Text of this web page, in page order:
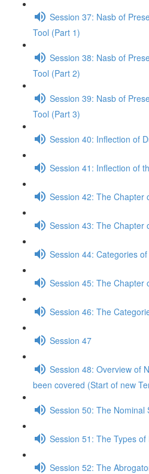
Session 37: Nasb of
Tool (Part 1)
Session 38: Nasb of
Tool (Part 2)
Session 39: Nasb of
Tool (Part 3)
Session 40: Inflection of
Session 41: Inflection of
Session 42: The Chapter
Session 43: The Chapter
Session 44: Categories
Session 45: The Chapter
Session 46: The
Session 47
Session 48: Overview of
been covered (Start of new
Session 50: The Nominal
Session 51: The Types
Session 52: The